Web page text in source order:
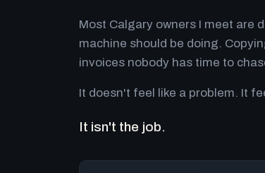
Most Calgary owners I meet are
machine should be doing.
invoices nobody has time to
It doesn't feel like a problem. It
It isn't the job.